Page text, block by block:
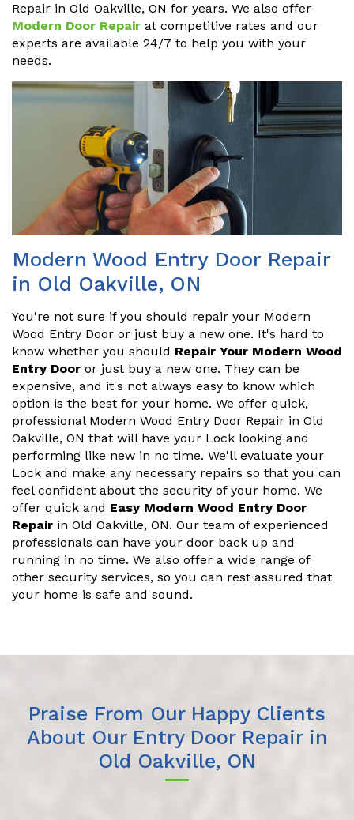
Repair in Old Oakville, ON for years. We also offer
Modern Door Repair at competitive rates and our
experts are available 24/7 to help you with your
needs.
Modern Wood Entry Door Repair
in Old Oakville, ON
You're not sure if you should repair your Modern
Wood Entry Door or just buy a new one. It's hard to
know whether you should Repair Your Modern Wood
Entry Door or just buy a new one. They can be
expensive, and it's not always easy to know which
option is the best for your home. We offer quick,
professional Modern Wood Entry Door Repair in Old
Oakville, ON that will have your Lock looking and
performing like new in no time. We'll evaluate your
Lock and make any necessary repairs so that you can
feel confident about the security of your home. We
offer quick and Easy Modern Wood Entry Door
Repair in Old Oakville, ON. Our team of experienced
professionals can have your door back up and
running in no time. We also offer a wide range of
other security services, so you can rest assured that
your home is safe and sound.
Praise From Our Happy Clients
About Our Entry Door Repair in
Old Oakville, ON